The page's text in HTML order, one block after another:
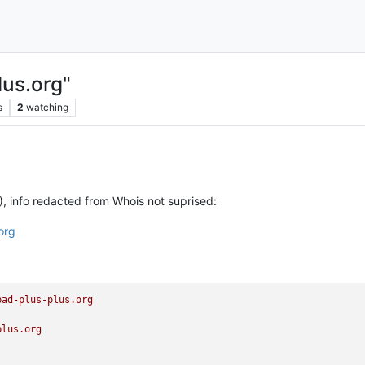
2 watching
info redacted from Whois not suprised:
plus-plus.org